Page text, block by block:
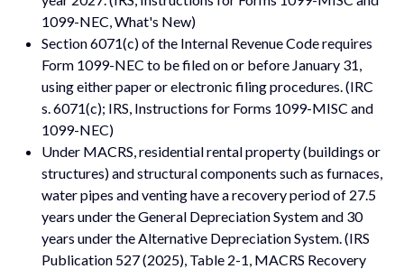
1099-NEC, What's New)
Section 6071(c) of the Internal Revenue Code requires
Form 1099-NEC to be filed on or before January 31,
using either paper or electronic filing procedures. (IRC
s. 6071(c); IRS, Instructions for Forms 1099-MISC and
1099-NEC)
Under MACRS, residential rental property (buildings or
structures) and structural components such as furnaces,
water pipes and venting have a recovery period of 27.5
years under the General Depreciation System and 30
years under the Alternative Depreciation System. (IRS
Publication 527 (2025), Table 2-1, MACRS Recovery